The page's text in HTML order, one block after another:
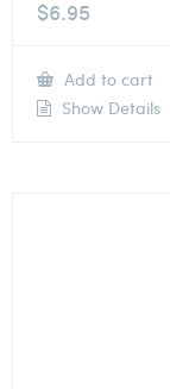
$6.95
Add to cart
Show Details